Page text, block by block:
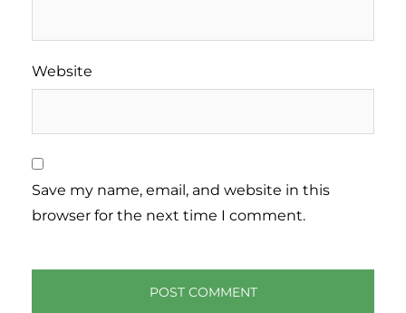
Website
Save my name, email, and website in this
browser for the next time I comment.